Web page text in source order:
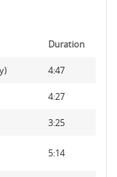
Duration
4:47
4:27
3:25
5:14